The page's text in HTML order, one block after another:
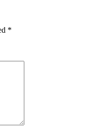
*